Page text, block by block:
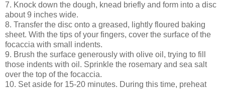
7. Knock down the dough, knead briefly and form into a disc
about 9 inches wide.
8. Transfer the disc onto a greased, lightly floured baking
sheet. With the tips of your fingers, cover the surface of the
focaccia with small indents.
9. Brush the surface generously with olive oil, trying to fill
those indents with oil. Sprinkle the rosemary and sea salt
over the top of the focaccia.
10. Set aside for 15-20 minutes. During this time, preheat